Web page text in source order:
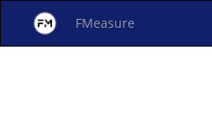
FMeasure